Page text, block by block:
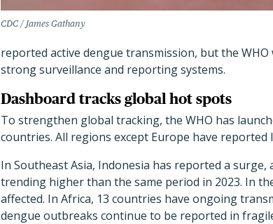
CDC / James Gathany
reported active dengue transmission, but the
strong surveillance and reporting systems.
Dashboard tracks global hot spots
To strengthen global tracking, the WHO has
countries. All regions except Europe have reported
In Southeast Asia, Indonesia has reported a
trending higher than the same period in 2023. In
affected. In Africa, 13 countries have ongoing
dengue outbreaks continue to be reported in